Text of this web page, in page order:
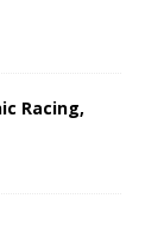
Racing,